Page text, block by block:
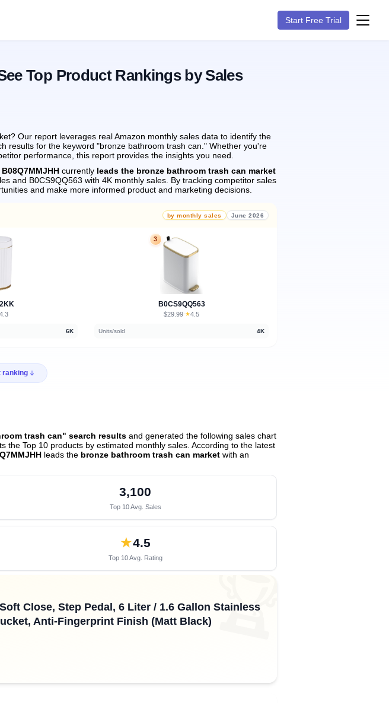
Start Free Trial
Top Product Rankings by Sales
Our report leverages real Amazon monthly sales data to identify the
results for the keyword "bronze bathroom trash can." Whether you're
performance, this report provides the insights you need.
B08Q7MMJHH currently leads the bronze bathroom trash can market
and B0CS9QQ563 with 4K monthly sales. By tracking competitor sales
and make more informed product and marketing decisions.
by monthly sales June 2026
4.3
6K
3
B0CS9QQ563
$29.99· ★4.5
Units/sold 4K
ranking
trash can" search results and generated the following sales chart
Top 10 products by estimated monthly sales. According to the latest
leads the bronze bathroom trash can market with an
3,100
Top 10 Avg. Sales
★4.5
Top 10 Avg. Rating 🏆
Close, Step Pedal, 6 Liter / 1.6 Gallon Stainless
Anti-Fingerprint Finish (Matt Black)